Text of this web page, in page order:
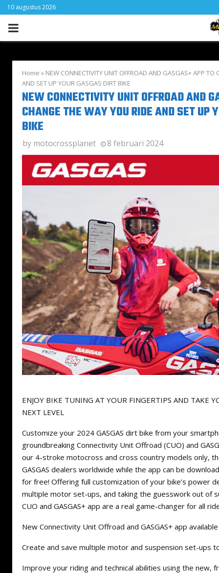
10 augustus 2026
PRIMARY
Home » NEW CONNECTIVITY UNIT OFFROAD AND GASGAS+ APP TO
AND SET UP YOUR GASGAS DIRT BIKE
NEW CONNECTIVITY UNIT OFFROAD AND
CHANGE THE WAY YOU RIDE AND SET UP
BIKE
by motocrossplanet 8 februari 2024
ENJOY BIKE TUNING AT YOUR FINGERTIPS AND TAKE
NEXT LEVEL
Customize your 2024 GASGAS dirt bike from your
groundbreaking Connectivity Unit Offroad (CUO) and
our 4-stroke motocross and cross country models only,
GASGAS dealers worldwide while the app can be
for free! Offering full customization of your bike’s power
multiple motor set-ups, and taking the guesswork out of
CUO and GASGAS+ app are a real game-changer for all
New Connectivity Unit Offroad and GASGAS+ app
Create and save multiple motor and suspension set-ups
Improve your riding and technical abilities using the new,